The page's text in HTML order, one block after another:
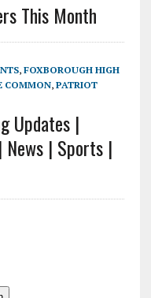
This Month
, FOXBOROUGH HIGH
COMMON, PATRIOT
Updates |
News | Sports |